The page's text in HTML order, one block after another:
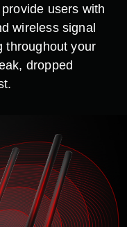
users with
wireless signal
throughout your
dropped